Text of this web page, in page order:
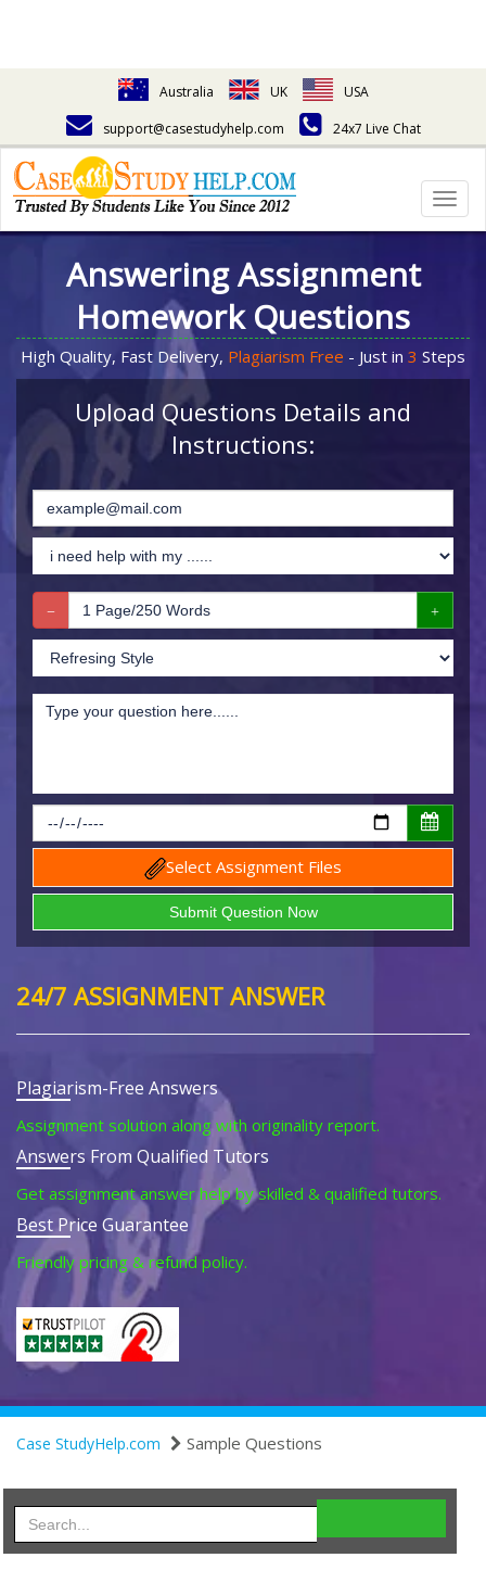
Australia UK
USA
support@casestudyhelp.com
24x7 Live Chat
Answering Assignment
Homework Questions
High Quality, Fast Delivery, Plagiarism Free - Just in 3 Steps
Upload Questions Details and
Instructions:
Select Assignment Files
24/7 ASSIGNMENT ANSWER
Plagiarism-Free Answers
Assignment solution along with originality report.
Answers From Qualified Tutors
Get assignment answer help by skilled & qualified tutors.
Best Price Guarantee
Friendly pricing & refund policy.
Case StudyHelp.com Sample Questions